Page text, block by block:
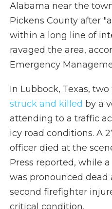
Alabama near the
Pickens County after
within a long line of
ravaged the area,
Emergency
In Lubbock, Texas,
struck and killed by a
attending to a traffic
icy road conditions. A
officer died at the
Press reported, while
was pronounced dead
second firefighter
critical condition.